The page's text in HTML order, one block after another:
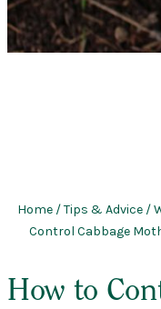
Home /Tips & Advice /
Control Cabbage
How to